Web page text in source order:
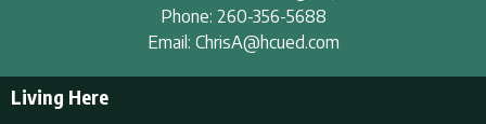
Phone: 260-356-5688
Email: ChrisA@hcued.com
Living Here